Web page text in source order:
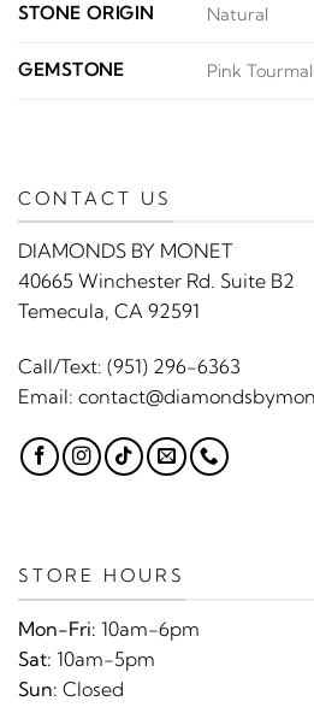
STONE ORIGIN Natural
GEMSTONE Pink
CONTACT US
DIAMONDS BY MONET
40665 Winchester Rd. Suite B2
Temecula, CA 92591
Call/Text: (951) 296-6363
Email:
STORE HOURS
Mon-Fri: 10am-6pm
Sat: 10am-5pm
Sun: Closed